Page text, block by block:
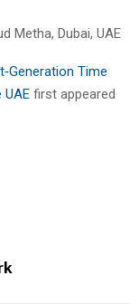
Metha, Dubai, UAE
Time
first appeared